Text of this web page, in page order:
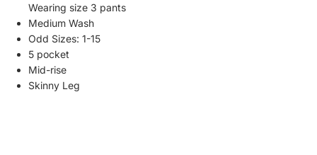
Wearing size 3 pants
Medium Wash
Odd Sizes: 1-15
5 pocket
Mid-rise
Skinny Leg